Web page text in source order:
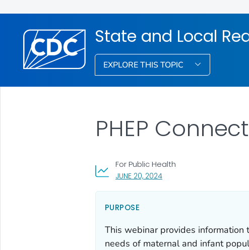
State and Local
EXPLORE THIS TOPIC
JUNE 20, 2024, VISIT LINK FOR DETAILS.
For Public Health
PHEP
PURPOSE
This webinar provides
needs of maternal and infant